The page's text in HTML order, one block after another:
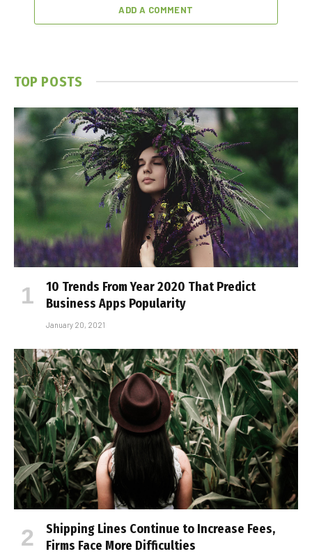
ADD A COMMENT
TOP POSTS
10 Trends From Year 2020 That Predict
Business Apps Popularity
January 20, 2021
Shipping Lines Continue to Increase Fees,
Firms Face More Difficulties